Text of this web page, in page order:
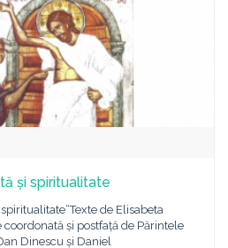
și spiritualitate
de Elisabeta
și postfață de Părintele
Dinescu și Daniel